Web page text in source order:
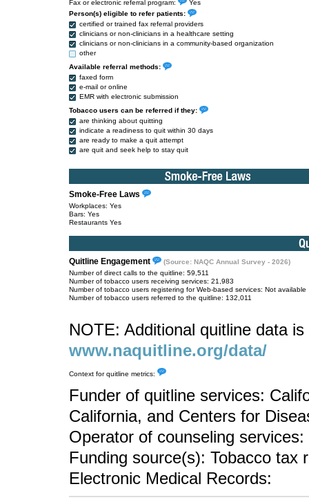
Fax or electronic referral program:
Yes
Person(s) eligible to refer patients:
certified or trained fax referral providers
clinicians or non-clinicians in a healthcare setting
clinicians or non-clinicians in a community-based organization
other
Available referral methods:
faxed form
e-mail or online
EMR with electronic submission
Tobacco users can be referred if they:
are thinking about quitting
indicate a readiness to quit within 30 days
are ready to make a quit attempt
are quit and seek help to stay quit
Smoke-Free Laws
Workplaces: Yes
Bars: Yes
Restaurants Yes
Quitline Engagement
(Source: NAQC Annual Survey - 2026)
Number of direct calls to the quitline: 59,511
Number of tobacco users receiving services: 21,983
Number of tobacco users registering for Web-based services: Not available
Number of tobacco users referred to the quitline: 132,011
NOTE: Additional quitline data
www.naquitline.org/data/
Context for quitline metrics:
Funder of quitline services:
California, and Centers for
Operator of counseling
Funding source(s): Tobacco tax
Electronic Medical Records: